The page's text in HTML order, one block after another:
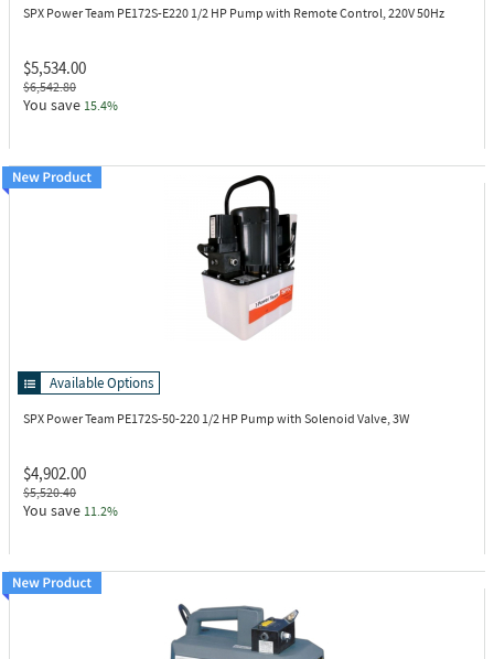
SPX Power Team PE172S-E220 1/2 HP Pump with Remote Control, 220V 50Hz
$5,534.00
$6,542.80
You save 15.4%
Available Options
SPX Power Team PE172S-50-220 1/2 HP Pump with Solenoid Valve, 3W
$4,902.00
$5,520.40
You save 11.2%